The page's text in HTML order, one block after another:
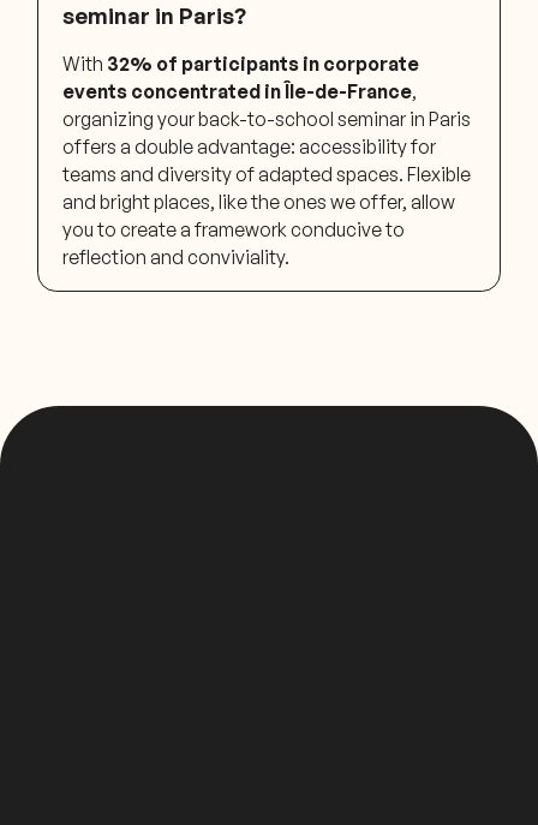
seminar in Paris?
With 32% of participants in corporate
events concentrated in Île-de-France,
organizing your back-to-school seminar in Paris
offers a double advantage: accessibility for
teams and diversity of adapted spaces. Flexible
and bright places, like the ones we offer, allow
you to create a framework conducive to
reflection and conviviality.